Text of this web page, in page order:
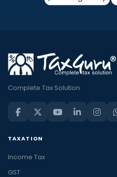
Complete Tax Solution
TAXATION
Income Tax
GST